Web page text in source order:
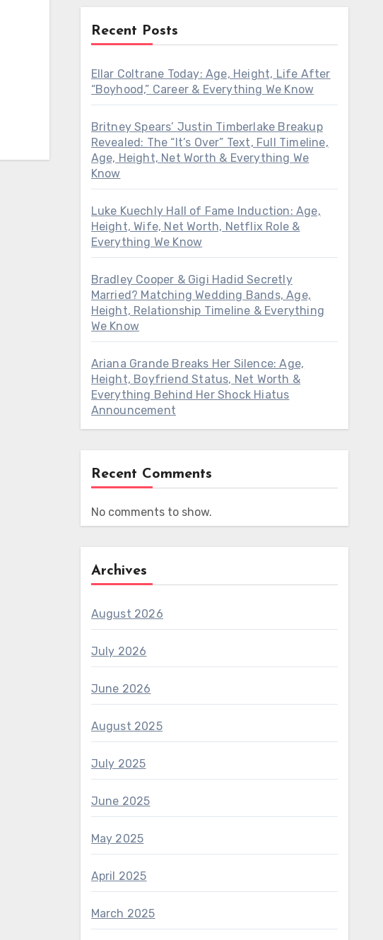
Recent Posts
Ellar Coltrane Today: Age, Height, Life After
“Boyhood,” Career & Everything We Know
Britney Spears’ Justin Timberlake Breakup
Revealed: The “It’s Over” Text, Full Timeline,
Age, Height, Net Worth & Everything We
Know
Luke Kuechly Hall of Fame Induction: Age,
Height, Wife, Net Worth, Netflix Role &
Everything We Know
Bradley Cooper & Gigi Hadid Secretly
Married? Matching Wedding Bands, Age,
Height, Relationship Timeline & Everything
We Know
Ariana Grande Breaks Her Silence: Age,
Height, Boyfriend Status, Net Worth &
Everything Behind Her Shock Hiatus
Announcement
Recent Comments
No comments to show.
Archives
August 2026
July 2026
June 2026
August 2025
July 2025
June 2025
May 2025
April 2025
March 2025